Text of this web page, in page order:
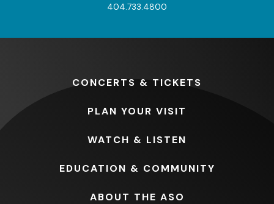
404.733.4800
CONCERTS & TICKETS
PLAN YOUR VISIT
WATCH & LISTEN
EDUCATION & COMMUNITY
ABOUT THE ASO